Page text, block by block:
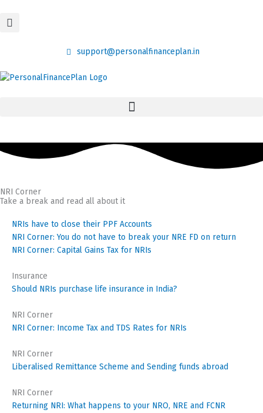
support@personalfinanceplan.in
NRI Corner
Take a break and read all about it
NRIs have to close their PPF Accounts
NRI Corner: You do not have to break your NRE FD on return
NRI Corner: Capital Gains Tax for NRIs
Insurance
Should NRIs purchase life insurance in India?
NRI Corner
NRI Corner: Income Tax and TDS Rates for NRIs
NRI Corner
Liberalised Remittance Scheme and Sending funds abroad
NRI Corner
Returning NRI: What happens to your NRO, NRE and FCNR
Page
Page
Page